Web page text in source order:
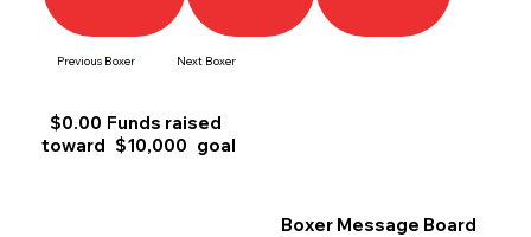
Boxer Message Board
Previous Boxer Next Boxer
$0.00 Funds raised
toward $10,000 goal